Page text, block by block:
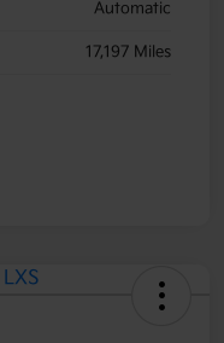
Automatic
17,197 Miles